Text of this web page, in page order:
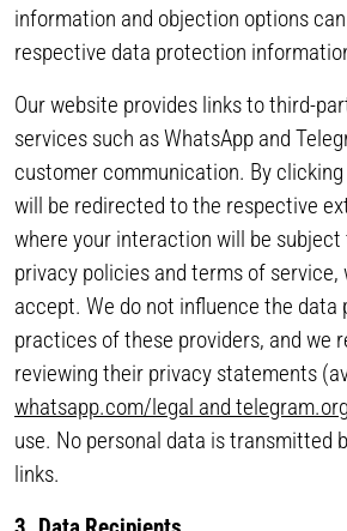
information and objection options
respective data protection
Our website provides links to third-
services such as WhatsApp and
customer communication. By
will be redirected to the respective
where your interaction will be
privacy policies and terms of service,
accept. We do not influence the data
practices of these providers, and we
reviewing their privacy statements
whatsapp.com/legal and
use. No personal data is transmitted
links.